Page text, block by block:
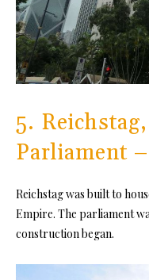
5.
Parliament
Reichstag was built to
Empire. The parliament
construction began.